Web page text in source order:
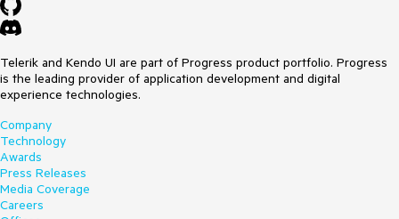
Telerik and Kendo UI are part of Progress product portfolio. Progress
is the leading provider of application development and digital
experience technologies.
Company
Technology
Awards
Press Releases
Media Coverage
Careers